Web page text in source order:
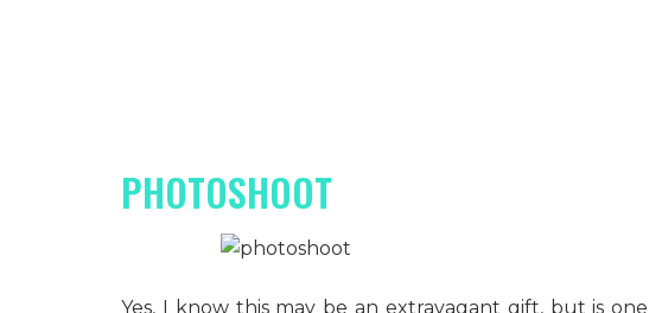
PHOTOSHOOT
Yes, I know this may be an extravagant gift, but is